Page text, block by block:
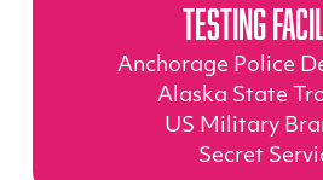
Testing
Anchorage Police
Alaska State
US Military
Secret